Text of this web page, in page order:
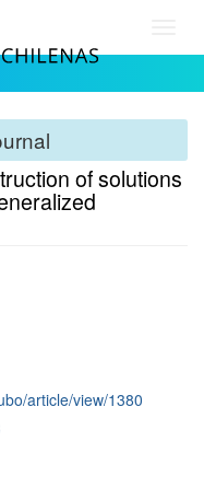
of solutions
article/view/1380